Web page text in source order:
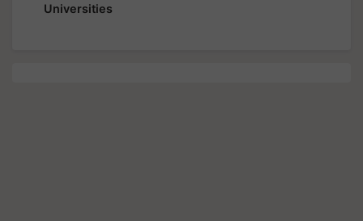
Universities